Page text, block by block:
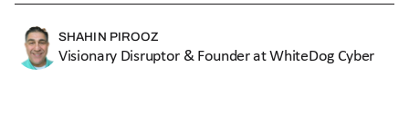
SHAHIN PIROOZ
Visionary Disruptor & Founder at WhiteDog Cyber